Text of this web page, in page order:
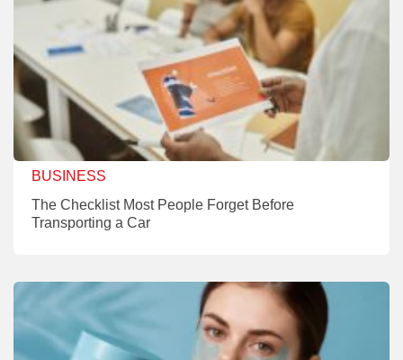
BUSINESS
The Checklist Most People Forget Before
Transporting a Car